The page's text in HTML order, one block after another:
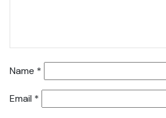
Name *
Email *